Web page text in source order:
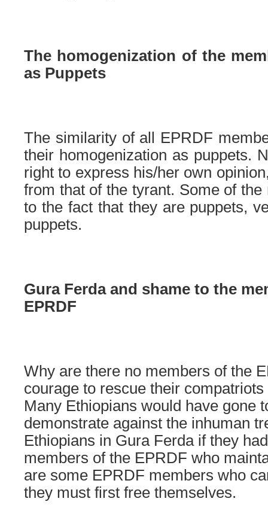
The homogenization of the
as Puppets
The similarity of all EPRDF
their homogenization as puppets.
right to express his/her own
from that of the tyrant. Some of
to the fact that they are puppets,
puppets.
Gura Ferda and shame to the
EPRDF
Why are there no members of the
courage to rescue their
Many Ethiopians would have gone
demonstrate against the inhuman
Ethiopians in Gura Ferda if they
members of the EPRDF who
are some EPRDF members who
they must first free themselves.